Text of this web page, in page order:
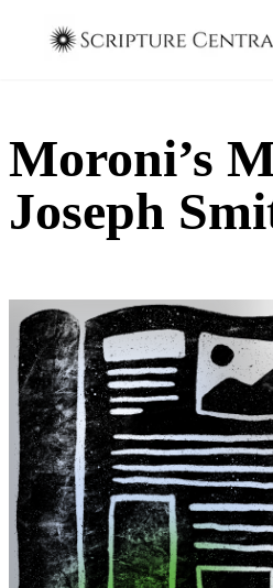
Moroni’s
Joseph